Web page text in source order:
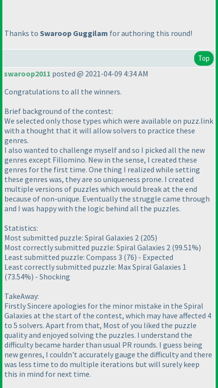
Thanks to Swaroop Guggilam for authoring this round!
Top
swaroop2011 posted @ 2021-04-09 4:34 AM
Congratulations to all the winners.
Brief background of the contest:
We selected only those types which were available on puzz.link
with a thought that it will allow solvers to practice these
genres.
I also wanted to challenge myself and so I picked all the new
genres except Fillomino. New in the sense, I created these
genres for the first time. One thing I realized while setting
these genres was, they are so uniqueness prone. I created
multiple versions of puzzles which would break at the end
because of non-unique. Eventually the struggle came through
and I was happy with the logic behind all the puzzles.
Statistics:
Most submitted puzzle: Spiral Galaxies 2 (205)
Most correctly submitted puzzle: Spiral Galaxies 2 (99.51%)
Least submitted puzzle: Compass 3 (76) - Expected
Least correctly submitted puzzle: Max Spiral Galaxies 1
(73.54%) - Shocking
TakeAway:
Firstly Sincere apologies for the minor mistake in the Spiral
Galaxies at the start of the contest, which may have affected 4
to 5 solvers. Apart from that, Most of you liked the puzzle
quality and enjoyed solving the puzzles. I understand the
difficulty became harder than usual PR rounds. I guess being
new genres, I couldn't accurately gauge the difficulty and there
was less time to do multiple iterations but will surely keep
this in mind for next time.